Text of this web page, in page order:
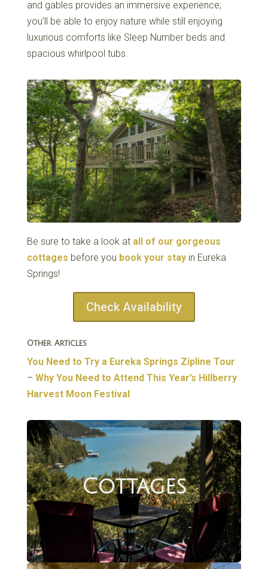
and gables provides an immersive experience;
you’ll be able to enjoy nature while still enjoying
luxurious comforts like Sleep Number beds and
spacious whirlpool tubs.
Be sure to take a look at all of our gorgeous
cottages before you book your stayin Eureka
Springs!
Check Availability
Other Articles
You Need to Try a Eureka Springs Zipline Tour
– Why You Need to Attend This Year’s Hillberry
Harvest Moon Festival
Cottages